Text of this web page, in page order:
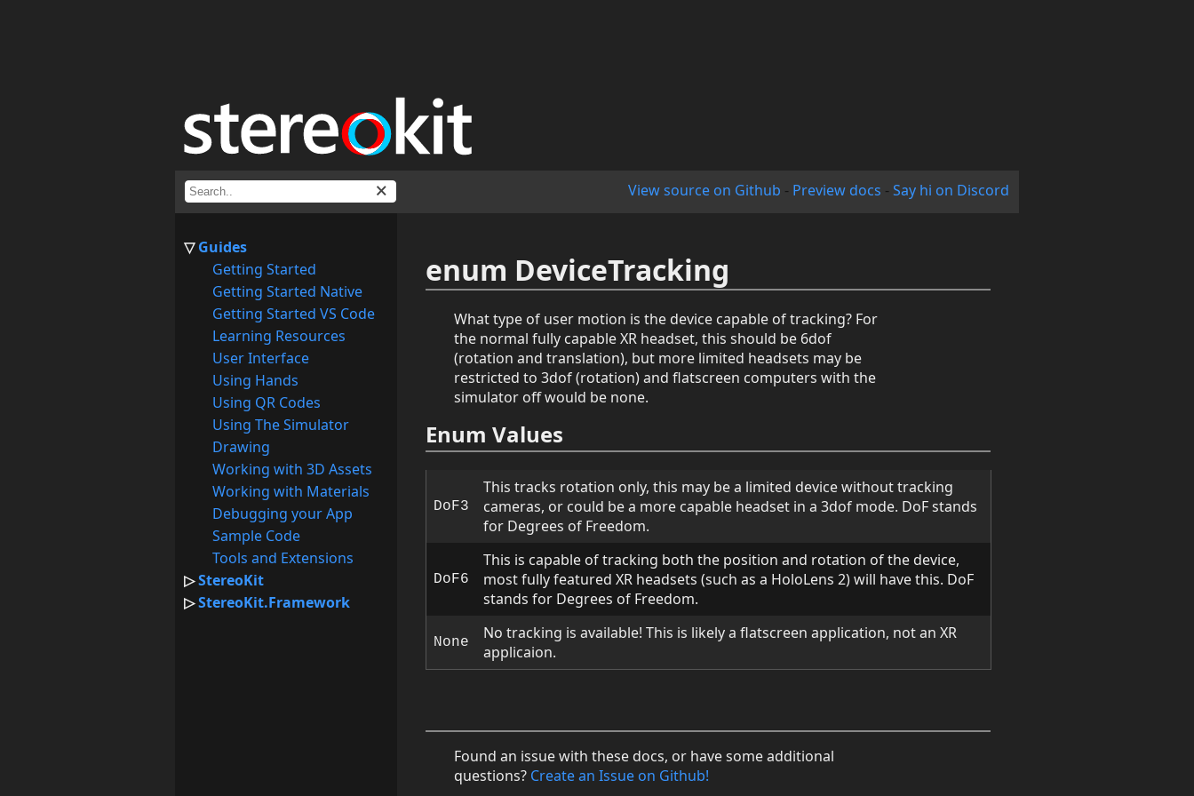
View source on Github - Preview docs - Say hi on Discord
Guides
Getting Started
Getting Started Native
Getting Started VS Code
Learning Resources
User Interface
Using Hands
Using QR Codes
Using The Simulator
Drawing
Working with 3D Assets
Working with Materials
Debugging your App
Sample Code
Tools and Extensions
StereoKit
StereoKit.Framework
enum DeviceTracking
What type of user motion is the device capable of tracking? For
the normal fully capable XR headset, this should be 6dof
(rotation and translation), but more limited headsets may be
restricted to 3dof (rotation) and flatscreen computers with the
simulator off would be none.
Enum Values
DoF3
This tracks rotation only, this may be a limited device without tracking
cameras, or could be a more capable headset in a 3dof mode. DoF stands
for Degrees of Freedom.
DoF6
This is capable of tracking both the position and rotation of the device,
most fully featured XR headsets (such as a HoloLens 2) will have this. DoF
stands for Degrees of Freedom.
None
No tracking is available! This is likely a flatscreen application, not an XR
applicaion.
Found an issue with these docs, or have some additional
questions? Create an Issue on Github!